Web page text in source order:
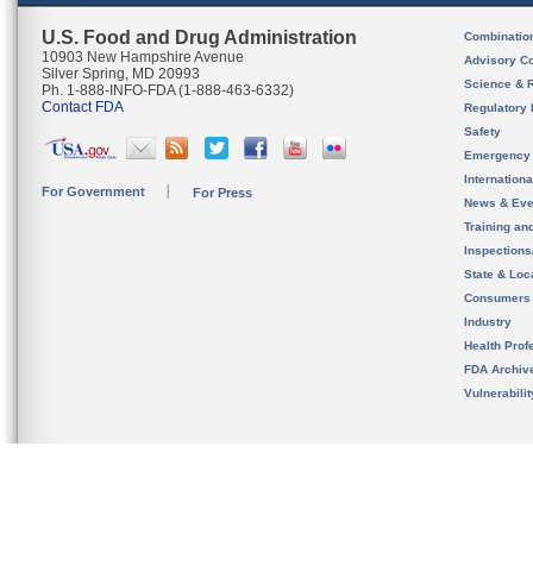
U.S. Food and Drug Administration
10903 New Hampshire Avenue
Silver Spring, MD 20993
Ph. 1-888-INFO-FDA (1-888-463-6332)
Contact FDA
For Government For Press
Advisory
Science &
Regulatory
Safety
News &
Training
State &
Consumers
Industry
Health
FDA